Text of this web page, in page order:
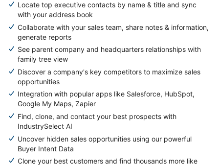
Locate top executive contacts by name & title and sync
with your address book
Collaborate with your sales team, share notes & information,
generate reports
See parent company and headquarters relationships with
family tree view
Discover a company's key competitors to maximize sales
opportunities
Integration with popular apps like Salesforce, HubSpot,
Google My Maps, Zapier
Find, clone, and contact your best prospects with
IndustrySelect AI
Uncover hidden sales opportunities using our powerful
Buyer Intent Data
Clone your best customers and find thousands more like